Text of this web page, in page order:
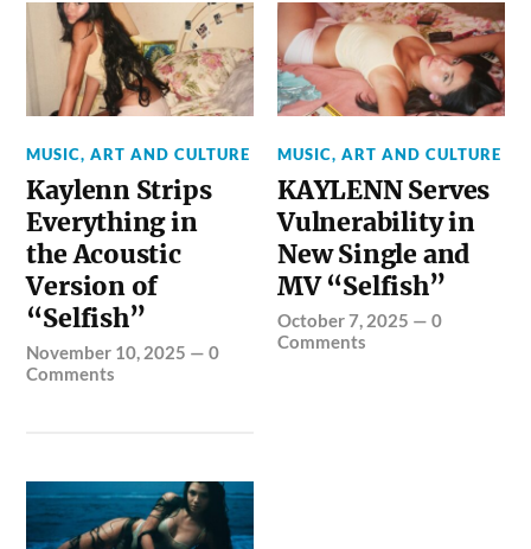
MUSIC, ART AND CULTURE
Kaylenn Strips
Everything in
the Acoustic
Version of
“Selfish”
November 10, 2025 —0
Comments
MUSIC, ART AND CULTURE
KAYLENN Serves
Vulnerability in
New Single and
MV “Selfish”
October 7, 2025 —0
Comments